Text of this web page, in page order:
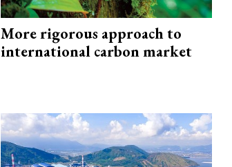
More rigorous approach to
international carbon market